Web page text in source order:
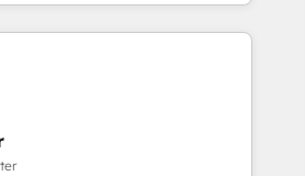
of the few full-
in the HubSpot
scalable, globally
& RevOps frameworks that
entire